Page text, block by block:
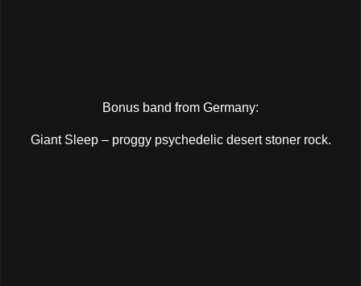
Bonus band from Germany:
Giant Sleep – proggy psychedelic desert stoner rock.